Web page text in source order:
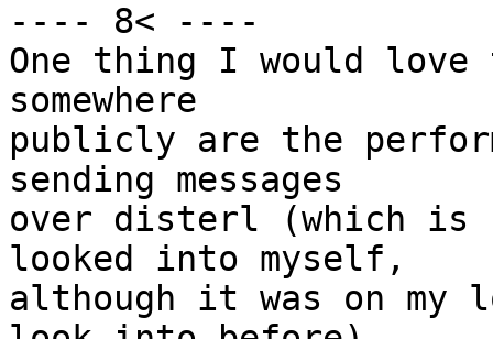
---- 8< ----
One thing I would love
somewhere
publicly are the
sending messages
over disterl (which is
looked into myself,
although it was on